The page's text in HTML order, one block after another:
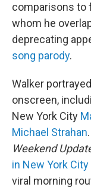
comparisons to
whom he
deprecating
song parody.
Walker
onscreen,
New York City
Michael Strahan
Weekend
in New York City
viral morning